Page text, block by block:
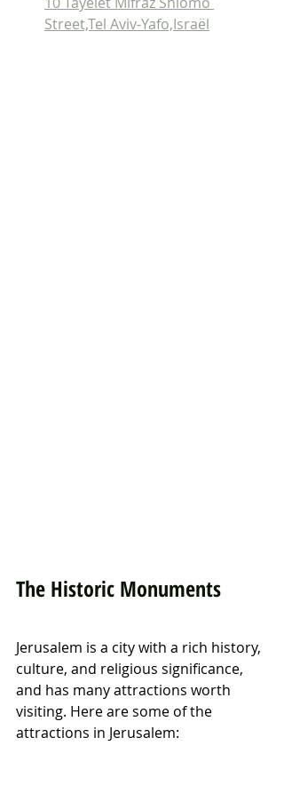
Street,Tel Aviv-Yafo,Israël
The Historic Monuments
Jerusalem is a city with a rich history,
culture, and religious significance,
and has many attractions worth
visiting. Here are some of the
attractions in Jerusalem: